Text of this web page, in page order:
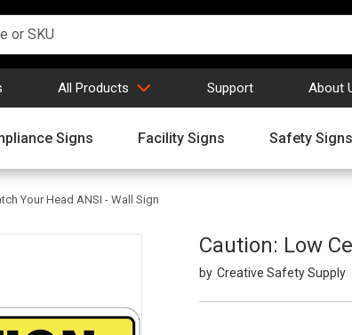
All Products Support About
Signs Facility Signs Safety Signs
Your Head ANSI - Wall Sign
Caution: Low
Creative Safety Supply